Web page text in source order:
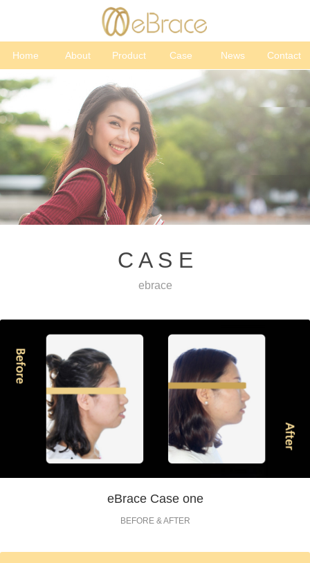
Home About Product Case News Contact
C A S E
ebrace
eBrace Case one
BEFORE & AFTER